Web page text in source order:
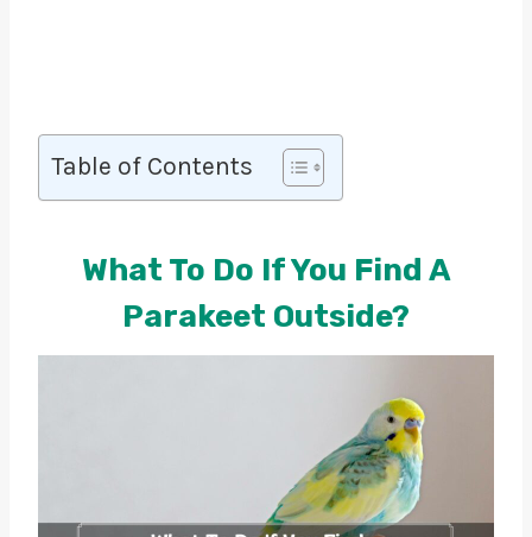
Table of Contents
What To Do If You Find A
Parakeet Outside?